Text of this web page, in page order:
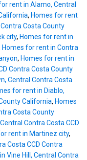
rent in Alamo, Central
, Homes for rent
Costa County
city, Homes for rent in
Homes for rent in Contra
, Homes for rent in
Contra Costa County
Central Contra Costa
for rent in Diablo,
California, Homes
Costa County
Contra Costa CCD
rent in Martinez city,
Costa CCD Contra
Vine Hill, Central Contra